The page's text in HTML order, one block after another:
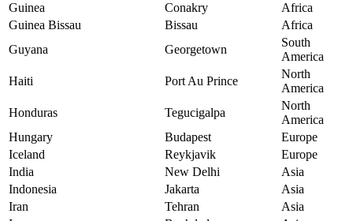
Guinea
Conakry
Africa
Guinea Bissau
Bissau
Africa
Guyana
Georgetown
South
America
Haiti
Port Au Prince
North
America
Honduras
Tegucigalpa
North
America
Hungary
Budapest
Europe
Iceland
Reykjavik
Europe
India
New Delhi
Asia
Indonesia
Jakarta
Asia
Iran
Tehran
Asia